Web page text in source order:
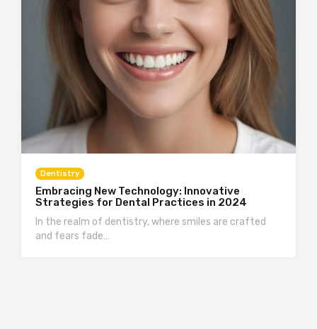
Dentistry
Embracing New Technology: Innovative
Strategies for Dental Practices in 2024
In the realm of dentistry, where smiles are crafted
and fears fade…